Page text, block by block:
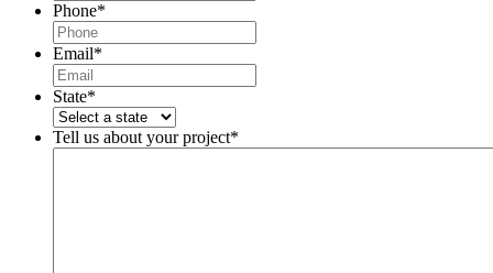
Phone*
Email*
State*
Tell us about your project*